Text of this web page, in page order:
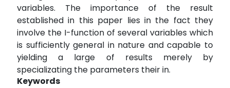
variables. The importance of the result
established in this paper lies in the fact they
involve the I-function of several variables which
is sufficiently general in nature and capable to
yielding a large of results merely by
specializating the parameters their in.
Keywords